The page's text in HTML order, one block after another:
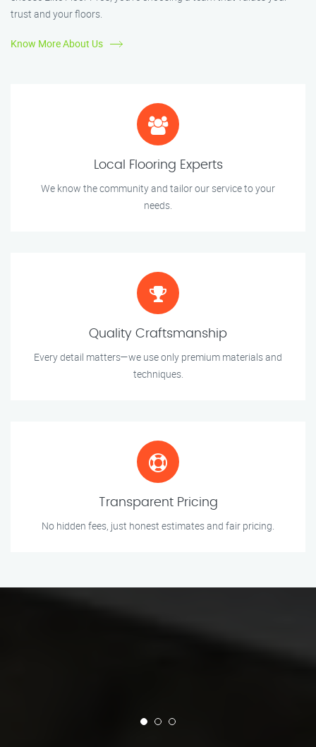
trust and your floors.
Know More About Us
Local Flooring Experts
We know the community and tailor our service to your
needs.
Quality Craftsmanship
Every detail matters—we use only premium materials and
techniques.
Transparent Pricing
No hidden fees, just honest estimates and fair pricing.